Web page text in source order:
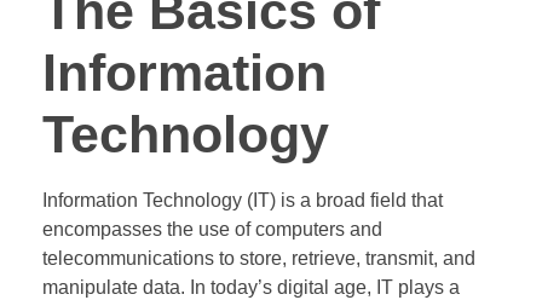
Information
Technology
Information Technology (IT) is a broad field that
encompasses the use of computers and
telecommunications to store, retrieve, transmit, and
manipulate data. In today’s digital age, IT plays a